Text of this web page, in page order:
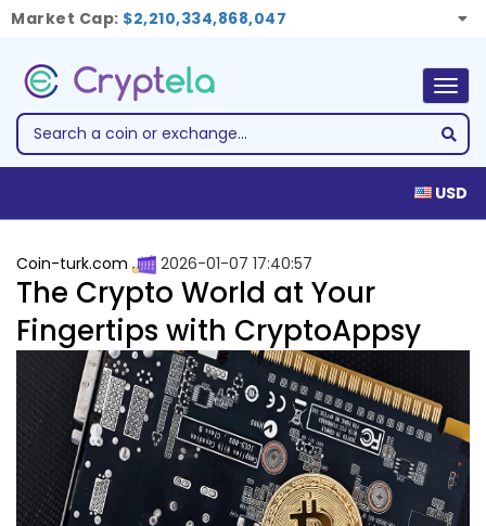
Market Cap: $2,210,334,868,047
USD
Coin-turk.com 2026-01-07 17:40:57
The Crypto World at Your
Fingertips with CryptoAppsy